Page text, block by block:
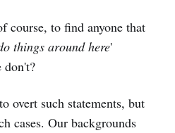
course, to find anyone that
things around here'
don't?
overt such statements, but
cases. Our backgrounds